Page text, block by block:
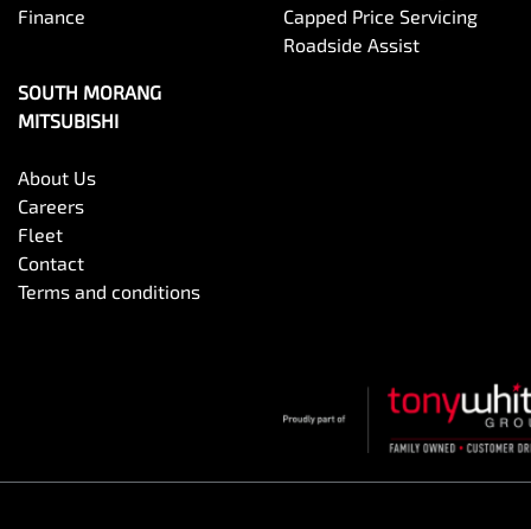
Finance
Capped Price Servicing
Roadside Assist
SOUTH MORANG
MITSUBISHI
About Us
Careers
Fleet
Contact
Terms and conditions